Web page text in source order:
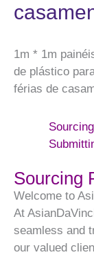
1m * 1m
de plástico
férias de
Sourcing
Welcome to
At
seamless and
our valued